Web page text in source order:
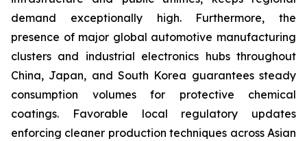
demand exceptionally high. Furthermore, the
presence of major global automotive manufacturing
clusters and industrial electronics hubs throughout
China, Japan, and South Korea guarantees steady
consumption volumes for protective chemical
coatings. Favorable local regulatory updates
enforcing cleaner production techniques across Asian